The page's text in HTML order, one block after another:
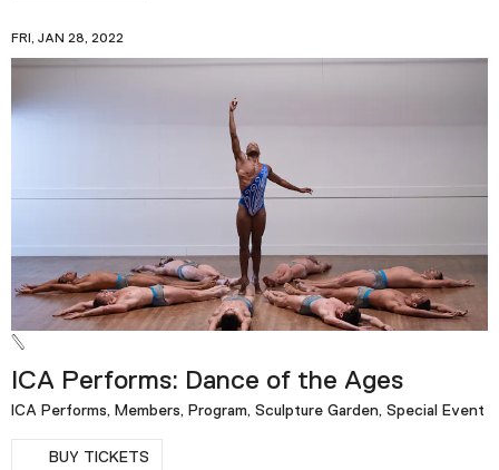
FRI, JAN 28, 2022
ICA Performs: Dance of the Ages
ICA Performs, Members, Program, Sculpture Garden, Special Event
BUY TICKETS